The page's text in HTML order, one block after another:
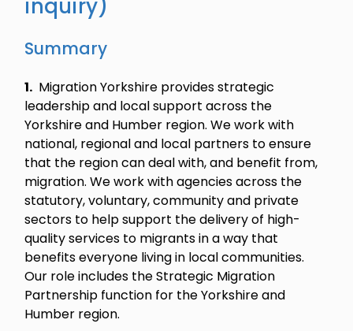
inquiry)
Summary
1. Migration Yorkshire provides strategic
leadership and local support across the
Yorkshire and Humber region. We work with
national, regional and local partners to ensure
that the region can deal with, and benefit from,
migration. We work with agencies across the
statutory, voluntary, community and private
sectors to help support the delivery of high-
quality services to migrants in a way that
benefits everyone living in local communities.
Our role includes the Strategic Migration
Partnership function for the Yorkshire and
Humber region.